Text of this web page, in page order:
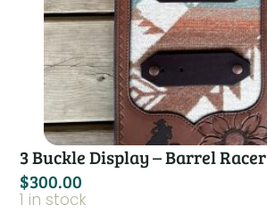
3 Buckle Display – Barrel Racer
$300.00
1 in stock